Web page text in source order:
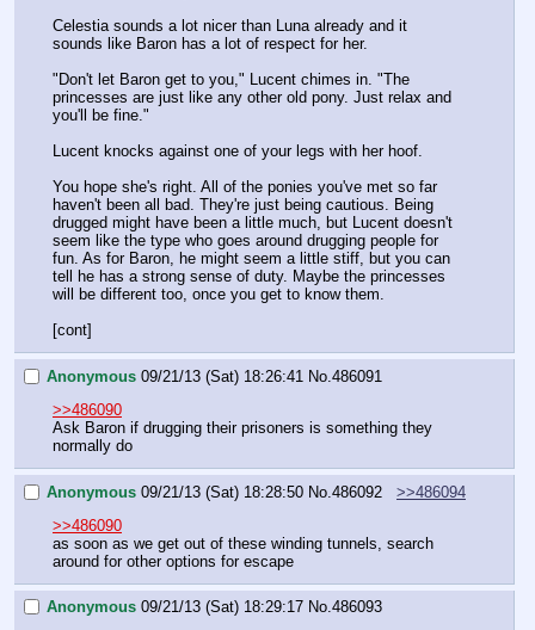
Celestia sounds a lot nicer than Luna already and it
sounds like Baron has a lot of respect for her.
"Don't let Baron get to you," Lucent chimes in. "The
princesses are just like any other old pony. Just relax and
you'll be fine."
Lucent knocks against one of your legs with her hoof.
You hope she's right. All of the ponies you've met so far
haven't been all bad. They're just being cautious. Being
drugged might have been a little much, but Lucent doesn't
seem like the type who goes around drugging people for
fun. As for Baron, he might seem a little stiff, but you can
tell he has a strong sense of duty. Maybe the princesses
will be different too, once you get to know them.
[cont]
Anonymous 09/21/13 (Sat) 18:26:41 No. 486091
>>486090
Ask Baron if drugging their prisoners is something they
normally do
Anonymous 09/21/13 (Sat) 18:28:50 No. 486092
>>486094
>>486090
as soon as we get out of these winding tunnels, search
around for other options for escape
Anonymous 09/21/13 (Sat) 18:29:17 No.486093